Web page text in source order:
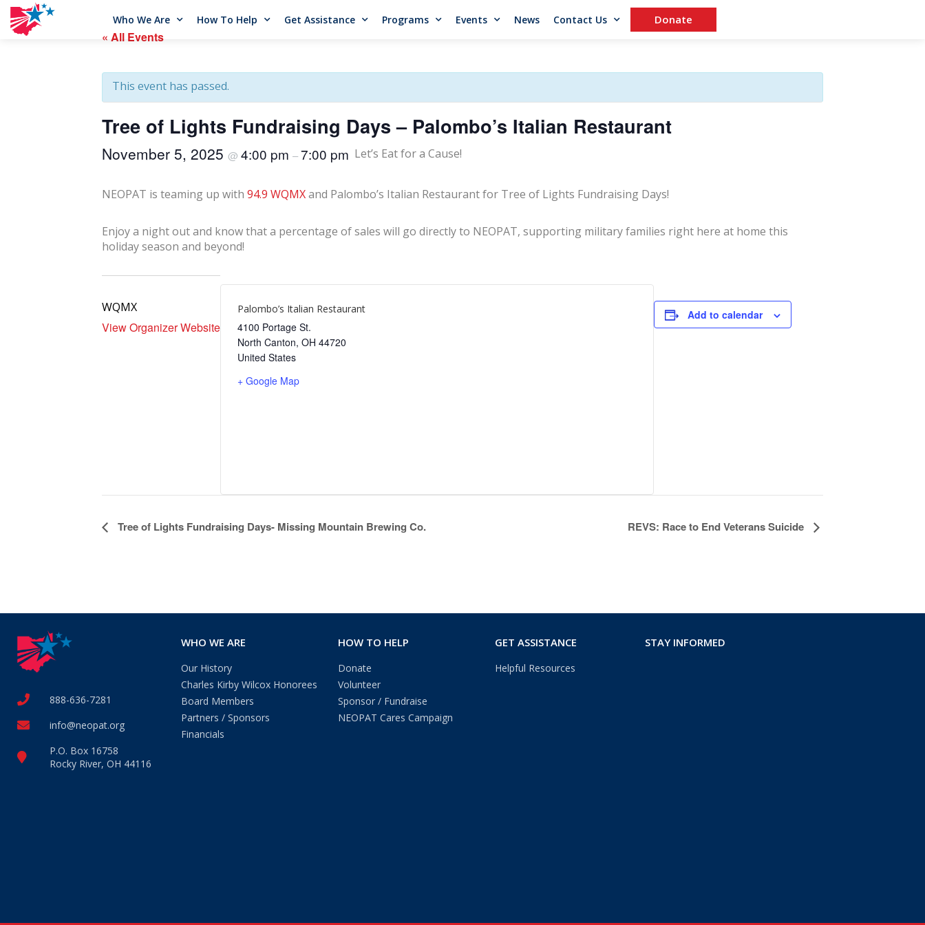
Who We Are How To Help Get Assistance Programs Events News Contact Us Donate
« All Events
This event has passed.
Tree of Lights Fundraising Days – Palombo’s Italian Restaurant
November 5, 2025 @ 4:00 pm –7:00 pm Let’s Eat for a Cause!
NEOPAT is teaming up with 94.9 WQMXand Palombo’s Italian Restaurant for Tree of Lights Fundraising Days!
Enjoya night out and know that a percentage of sales will go directly to NEOPAT, supporting military families right here at home this
holiday season and beyond!
WQMX
View Organizer Website
Palombo’s Italian Restaurant
4100 Portage St.
North Canton, OH 44720
United States
+ Google Map
Add to calendar
Event
Tree of Lights Fundraising Days- Missing Mountain Brewing Co. REVS: Race to End Veterans Suicide
888-636-7281
info@neopat.org
P.O. Box 16758
Rocky River, OH 44116
WHO WE ARE
Our History
Charles Kirby Wilcox Honorees
Board Members
Partners / Sponsors
Financials
HOW TO HELP
Donate
Volunteer
Sponsor / Fundraise
NEOPAT Cares Campaign
GET ASSISTANCE
Helpful Resources
STAY INFORMED